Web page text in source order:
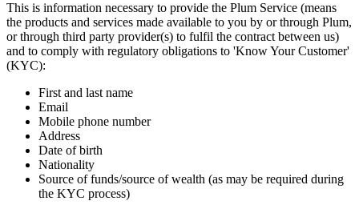
This is information necessary to provide the Plum Service (means
the products and services made available to you by or through Plum,
or through third party provider(s) to fulfil the contract between us)
and to comply with regulatory obligations to 'Know Your Customer'
(KYC):
First and last name
Email
Mobile phone number
Address
Date of birth
Nationality
Source of funds/source of wealth (as may be required during
the KYC process)